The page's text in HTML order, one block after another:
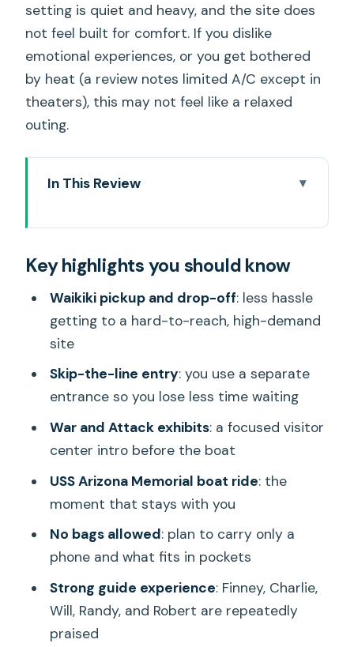
setting is quiet and heavy, and the site does
not feel built for comfort. If you dislike
emotional experiences, or you get bothered
by heat (a review notes limited A/C except in
theaters), this may not feel like a relaxed
outing.
In This Review
Makes Pearl Harbor Easier
The Skip-the-Line Setup: Saving Time
for the Right Reasons
Visitor Center First: War and Attack and
the Facts You’ll Remember
The Boat Ride to the USS Arizona
Memorial: Where the Emotion Hits
Guide Power on the Drive and On-Site:
Finney, Charlie, and the Rest
Packing Rules: Only Pockets, Phone, and
a Little Patience
Timing and Pacing: How a 4-Hour
Window Holds a Big Day
What This Tour Is Best For (and Who
Should Skip It)
Key highlights you should know
Waikiki pickup and drop-off: less hassle
getting to a hard-to-reach, high-demand
site
Skip-the-line entry: you use a separate
entrance so you lose less time waiting
War and Attack exhibits: a focused visitor
center intro before the boat
USS Arizona Memorial boat ride: the
moment that stays with you
No bags allowed: plan to carry only a
phone and what fits in pockets
Strong guide experience: Finney, Charlie,
Will, Randy, and Robert are repeatedly
praised